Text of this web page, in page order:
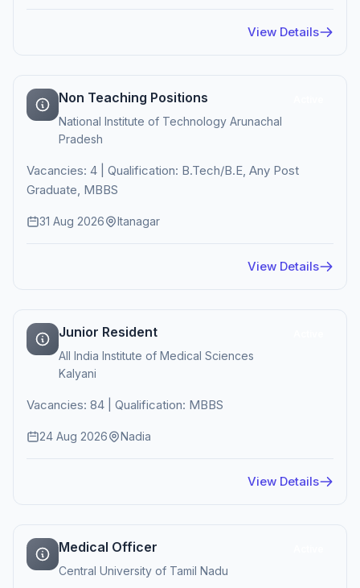
View Details
Non Teaching Positions
National Institute of Technology Arunachal
Pradesh
Vacancies: 4 | Qualification: B.Tech/B.E, Any Post
Graduate, MBBS
31 Aug 2026 Itanagar
View Details
Junior Resident
All India Institute of Medical Sciences
Kalyani
Vacancies: 84 | Qualification: MBBS
24 Aug 2026 Nadia
View Details
Medical Officer
Central University of Tamil Nadu